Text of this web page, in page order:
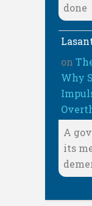
done
on
Why
A
its